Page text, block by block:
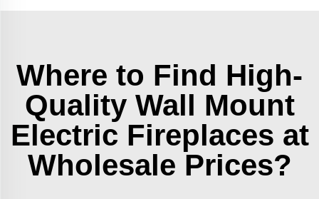
Where to Find High-
Quality Wall Mount
Electric Fireplaces at
Wholesale Prices?